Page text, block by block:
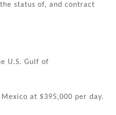
status of, and contract
U.S. Gulf of
at $395,000 per day.